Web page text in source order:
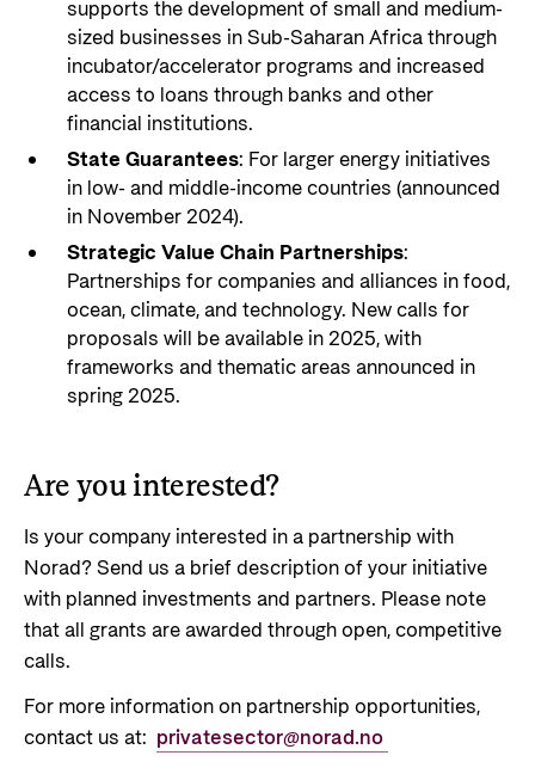
supports the development of small and medium-
sized businesses in Sub-Saharan Africa through
incubator/accelerator programs and increased
access to loans through banks and other
financial institutions.
State Guarantees: For larger energy initiatives
in low- and middle-income countries (announced
in November 2024).
Strategic Value Chain Partnerships:
Partnerships for companies and alliances in food,
ocean, climate, and technology. New calls for
proposals will be available in 2025, with
frameworks and thematic areas announced in
spring 2025.
Are you interested?
Is your company interested in a partnership with
Norad? Send us a brief description of your initiative
with planned investments and partners. Please note
that all grants are awarded through open, competitive
calls.
For more information on partnership opportunities,
contact us at: privatesector@norad.no